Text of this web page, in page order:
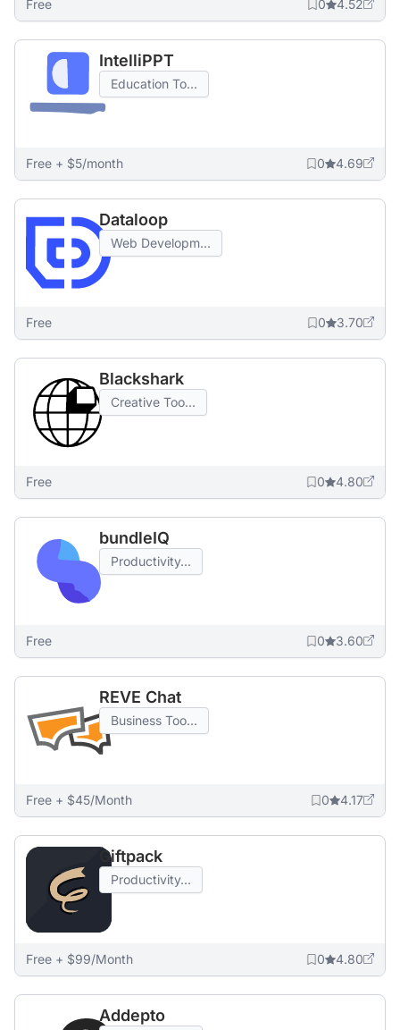
Free 0 4.52
IntelliPPT
Education To...
Free + $5/month 0 4.69
Dataloop
Web Developm...
Free 0 3.70
Blackshark
Creative Too...
Free 0 4.80
bundleIQ
Productivity...
Free 0 3.60
REVE Chat
Business Too...
Free + $45/Month 0 4.17
Giftpack
Productivity...
Free + $99/Month 0 4.80
Addepto